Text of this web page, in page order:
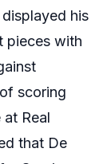
his
pieces with
scoring
Real
that De